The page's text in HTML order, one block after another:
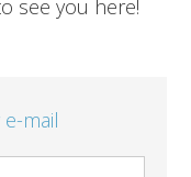
see you here!
mail